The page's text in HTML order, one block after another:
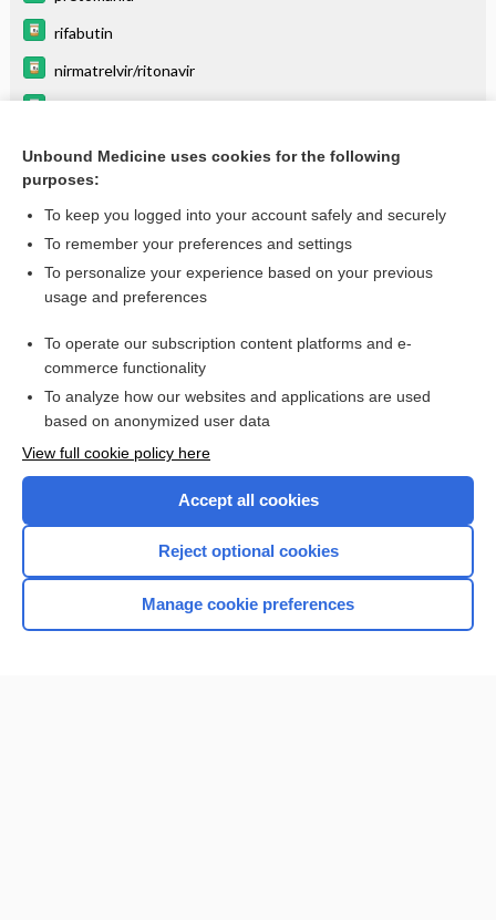
rifabutin
nirmatrelvir/ritonavir
lopinavir/ritonavir
Enjoying Emergency Central?
I’m already a subscriber
Home
Unbound Medicine uses cookies for the following
purposes:
To keep you logged into your account safely and securely
To remember your preferences and settings
To personalize your experience based on your previous
usage and preferences
To operate our subscription content platforms and e-
commerce functionality
To analyze how our websites and applications are used
based on anonymized user data
View full cookie policy here
Accept all cookies
Reject optional cookies
Manage cookie preferences